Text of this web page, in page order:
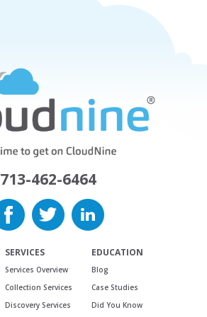
713-462-6464
SERVICES
Services Overview
Collection Services
Discovery Services
EDUCATION
Blog
Case Studies
Did You Know